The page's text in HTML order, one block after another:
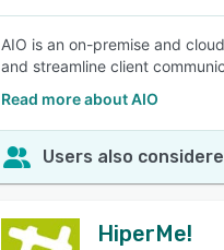
AIO is an on-premise and
and streamline client
Read more about AIO
Users also
HiperMe!